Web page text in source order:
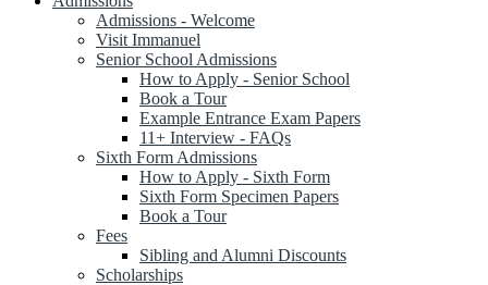
Admissions - Welcome
Visit Immanuel
Senior School Admissions
How to Apply - Senior School
Book a Tour
Example Entrance Exam Papers
11+ Interview - FAQs
Sixth Form Admissions
How to Apply - Sixth Form
Sixth Form Specimen Papers
Book a Tour
Fees
Sibling and Alumni Discounts
Scholarships